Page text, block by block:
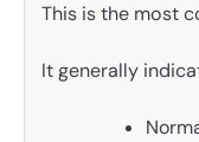
This is the most
It generally